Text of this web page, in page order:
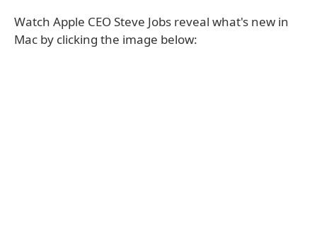
Watch Apple CEO Steve Jobs reveal what's new in
Mac by clicking the image below: